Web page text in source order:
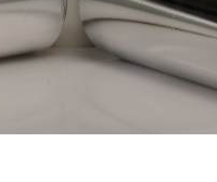
Liners
for Refrigerator inner and door
also for automotive,